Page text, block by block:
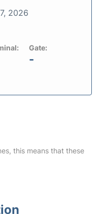
2026
Gate:
-
this means that these